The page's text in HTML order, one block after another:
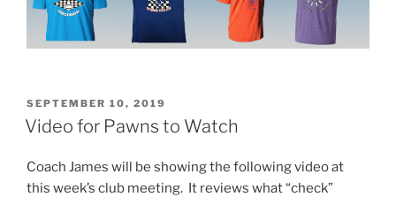
POSTED
ON
SEPTEMBER 10, 2019
Video for Pawns to Watch
Coach James will be showing the following video at
this week’s club meeting. It reviews what “check”